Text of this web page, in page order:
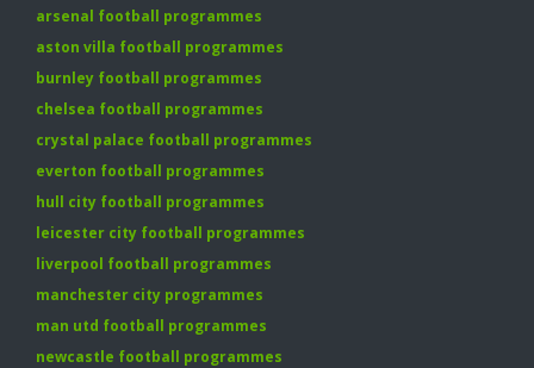
arsenal football programmes
aston villa football programmes
burnley football programmes
chelsea football programmes
crystal palace football programmes
everton football programmes
hull city football programmes
leicester city football programmes
liverpool football programmes
manchester city programmes
man utd football programmes
newcastle football programmes